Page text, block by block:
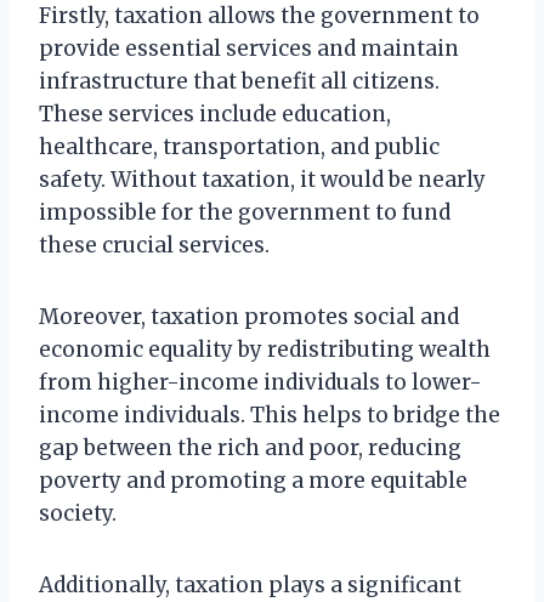
Firstly, taxation allows the government to
provide essential services and maintain
infrastructure that benefit all citizens.
These services include education,
healthcare, transportation, and public
safety. Without taxation, it would be nearly
impossible for the government to fund
these crucial services.
Moreover, taxation promotes social and
economic equality by redistributing wealth
from higher-income individuals to lower-
income individuals. This helps to bridge the
gap between the rich and poor, reducing
poverty and promoting a more equitable
society.
Additionally, taxation plays a significant